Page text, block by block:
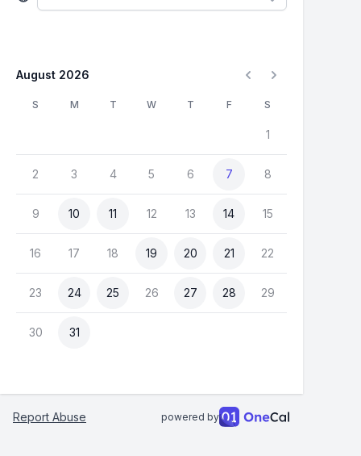
August 2026
S M T W T F S
1
2 3 4 5 6 7 8
9 10 11 12 13 14 15
16 17 18 19 20 21 22
23 24 25 26 27 28 29
30 31
Report Abuse powered by